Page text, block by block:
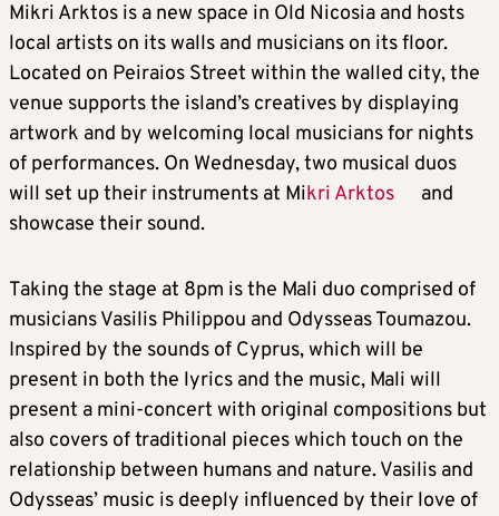
Mikri Arktos is a new space in Old Nicosia and hosts
local artists on its walls and musicians on its floor.
Located on Peiraios Street within the walled city, the
venue supports the island’s creatives by displaying
artwork and by welcoming local musicians for nights
of performances. On Wednesday, two musical duos
will set up their instruments at Mikri Arktos
and
showcase their sound.
Taking the stage at 8pm is the Mali duo comprised of
musicians Vasilis Philippou and Odysseas Toumazou.
Inspired by the sounds of Cyprus, which will be
present in both the lyrics and the music, Mali will
present a mini-concert with original compositions but
also covers of traditional pieces which touch on the
relationship between humans and nature. Vasilis and
Odysseas’ music is deeply influenced by their love of